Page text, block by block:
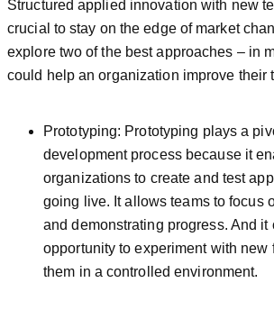
Structured applied innovation with new
crucial to stay on the edge of market
explore two of the best approaches – in
could help an organization improve their
Prototyping: Prototyping plays a
development process because it
organizations to create and test
going live. It allows teams to focus
and demonstrating progress. And it
opportunity to experiment with new
them in a controlled environment.